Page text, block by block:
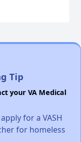
Tip
your VA Medical
for a VASH
for homeless